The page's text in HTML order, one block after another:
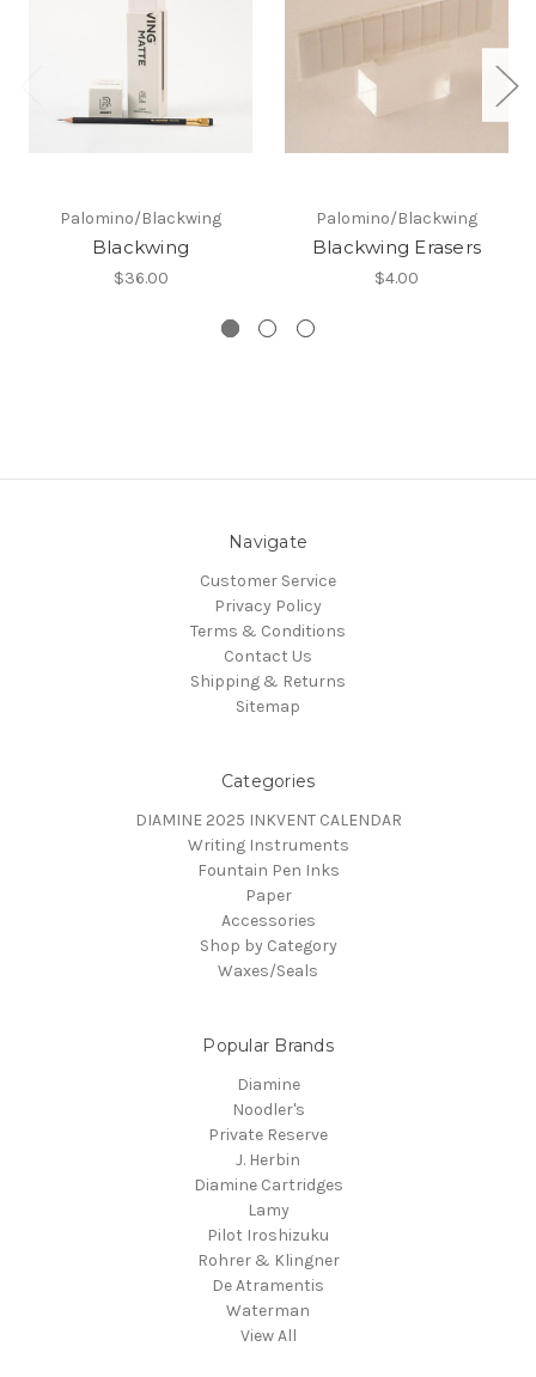
Palomino/Blackwing
Blackwing
$36.00
Palomino/Blackwing
Blackwing Erasers
$4.00
Navigate
Customer Service
Privacy Policy
Terms & Conditions
Contact Us
Shipping & Returns
Sitemap
Categories
DIAMINE 2025 INKVENT CALENDAR
Writing Instruments
Fountain Pen Inks
Paper
Accessories
Shop by Category
Waxes/Seals
Popular Brands
Diamine
Noodler's
Private Reserve
J. Herbin
Diamine Cartridges
Lamy
Pilot Iroshizuku
Rohrer & Klingner
De Atramentis
Waterman
View All